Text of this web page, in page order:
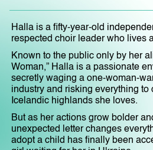
Halla is a fifty-year-old
respected choir leader who lives
Known to the public only by her
Woman,” Halla is a passionate
secretly waging a one-woman-
industry and risking everything to
Icelandic highlands she loves.
But as her actions grow bolder
unexpected letter changes
adopt a child has finally been